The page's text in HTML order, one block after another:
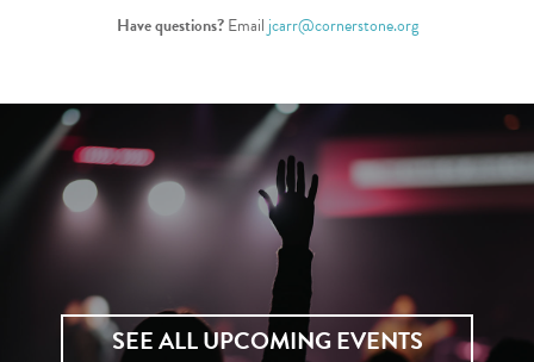
Have questions?Email jcarr@cornerstone.org
SEE ALL UPCOMING EVENTS